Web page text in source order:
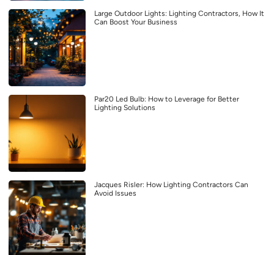
Large Outdoor Lights: Lighting Contractors, How It
Can Boost Your Business
Par20 Led Bulb: How to Leverage for Better
Lighting Solutions
Jacques Risler: How Lighting Contractors Can
Avoid Issues